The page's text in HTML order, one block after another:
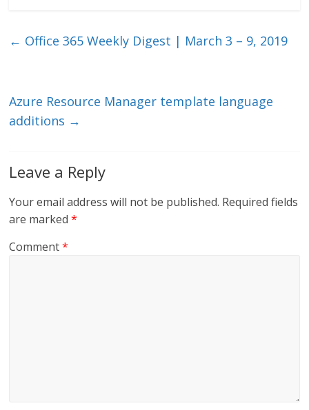
e er l b
k
← Office 365 Weekly Digest | March 3 – 9, 2019
Azure Resource Manager template language
additions →
Leave a Reply
Your email address will not be published. Required fields
are marked*
Comment*